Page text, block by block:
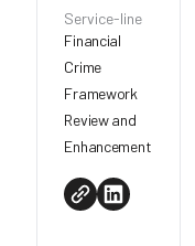
Service-line
Financial
Crime
Framework
Review and
Enhancement